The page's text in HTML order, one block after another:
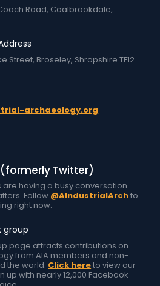
Road, Coalbrookdale,
Street, Broseley, Shropshire TF12
archaeology.org
(formerly Twitter)
are having a busy conversation
Follow @AIndustrialArchto
right now.
group
page attracts contributions on
from AIA members and non-
the world. Click hereto view our
up with nearly 12,000 Facebook